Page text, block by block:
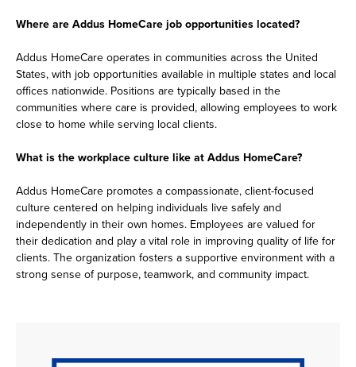
Where are Addus HomeCare job opportunities located?
Addus HomeCare operates in communities across the United
States, with job opportunities available in multiple states and local
offices nationwide. Positions are typically based in the
communities where care is provided, allowing employees to work
close to home while serving local clients.
What is the workplace culture like at Addus HomeCare?
Addus HomeCare promotes a compassionate, client-focused
culture centered on helping individuals live safely and
independently in their own homes. Employees are valued for
their dedication and play a vital role in improving quality of life for
clients. The organization fosters a supportive environment with a
strong sense of purpose, teamwork, and community impact.